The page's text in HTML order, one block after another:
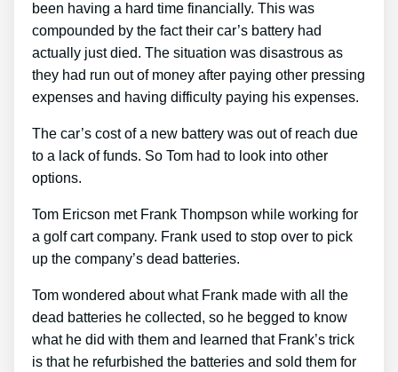
been having a hard time financially. This was
compounded by the fact their car’s battery had
actually just died. The situation was disastrous as
they had run out of money after paying other pressing
expenses and having difficulty paying his expenses.
The car’s cost of a new battery was out of reach due
to a lack of funds. So Tom had to look into other
options.
Tom Ericson met Frank Thompson while working for
a golf cart company. Frank used to stop over to pick
up the company’s dead batteries.
Tom wondered about what Frank made with all the
dead batteries he collected, so he begged to know
what he did with them and learned that Frank’s trick
is that he refurbished the batteries and sold them for